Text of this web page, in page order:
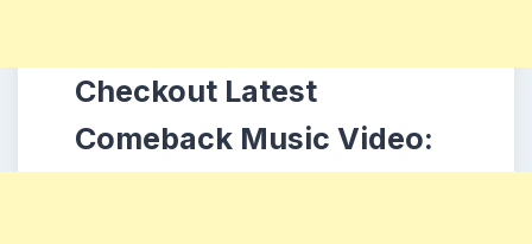
Checkout Latest
Comeback Music Video: